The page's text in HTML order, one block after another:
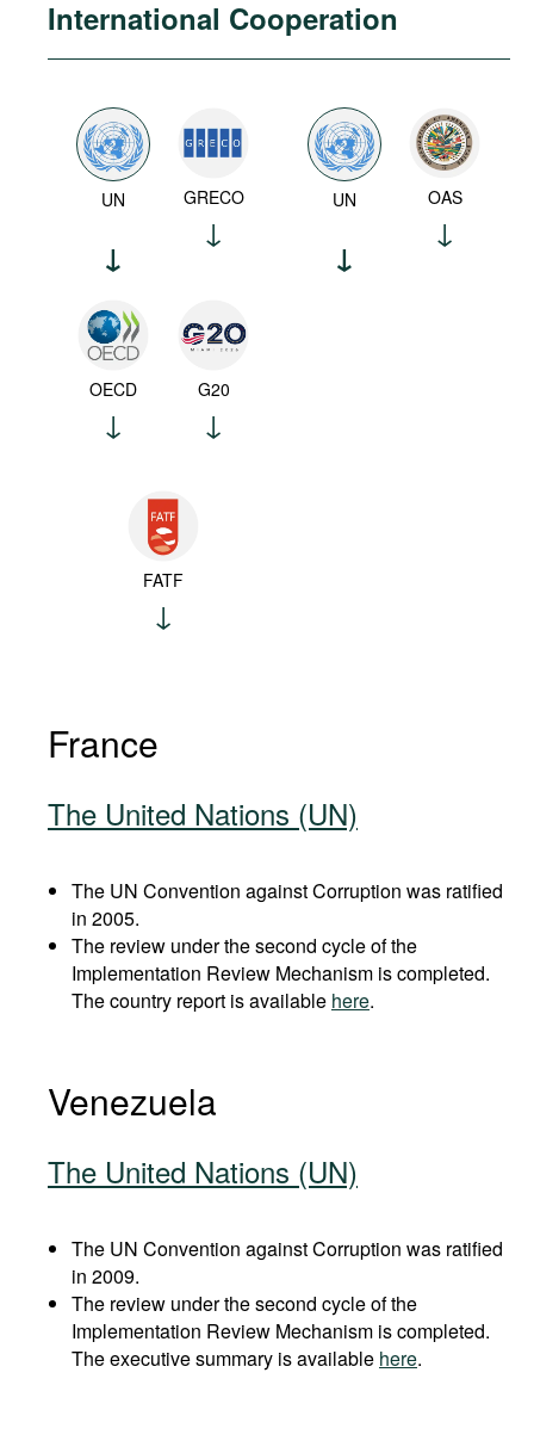
International Cooperation
UN GRECO
OECD G20
FATF
UN OAS
France
The United Nations (UN)
The UN Convention against Corruption was ratified
in 2005.
The review under the second cycle of the
Implementation Review Mechanism is completed.
The country report is available here.
Venezuela
The United Nations (UN)
The UN Convention against Corruption was ratified
in 2009.
The review under the second cycle of the
Implementation Review Mechanism is completed.
The executive summary is available here.